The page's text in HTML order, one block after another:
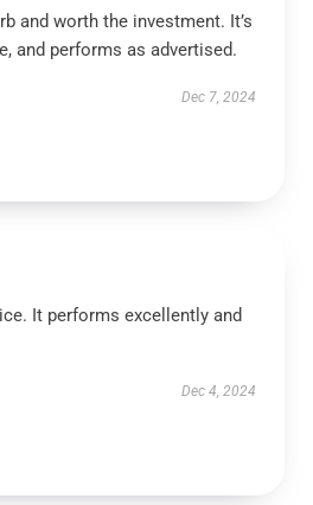
and worth the investment. It’s
and performs as advertised.
Dec 7, 2024
It performs excellently and
Dec 4, 2024